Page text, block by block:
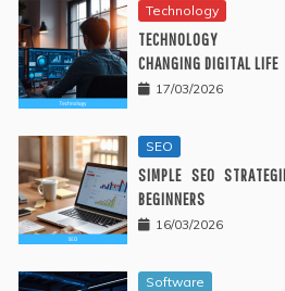
Technology
TECHNOLOGY
CHANGING DIGITAL LIFE
17/03/2026
SEO
SIMPLE SEO
BEGINNERS
16/03/2026
Software